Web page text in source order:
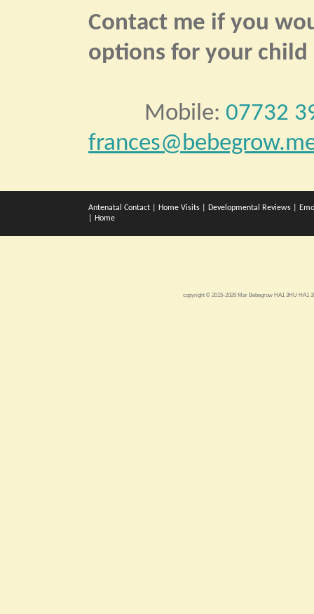
Contact me if you
options for your
Mobile: 07732
Antenatal Contact Home Visits Developmental Reviews
Home
copyright © 2015-2026 Mar Bebegrow HA1 3HU HA1